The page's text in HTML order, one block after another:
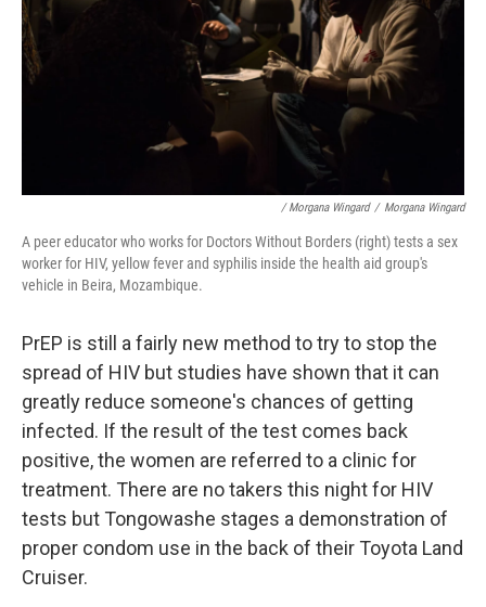
/ Morgana Wingard / Morgana Wingard
A peer educator who works for Doctors Without Borders (right) tests a sex
worker for HIV, yellow fever and syphilis inside the health aid group's
vehicle in Beira, Mozambique.
PrEP is still a fairly new method to try to stop the
spread of HIV but studies have shown that it can
greatly reduce someone's chances of getting
infected. If the result of the test comes back
positive, the women are referred to a clinic for
treatment. There are no takers this night for HIV
tests but Tongowashe stages a demonstration of
proper condom use in the back of their Toyota Land
Cruiser.